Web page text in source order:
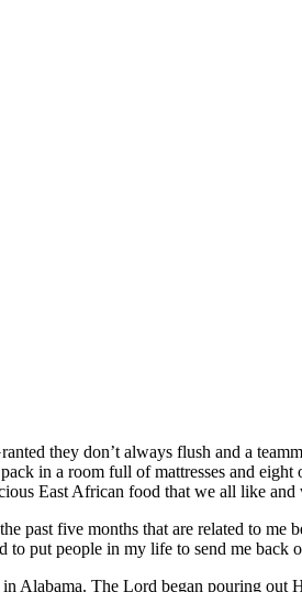
they don’t always flush and a
in a room full of mattresses and
East African food that we all like
past five months that are related to
put people in my life to send me back
Alabama. The Lord began pouring out